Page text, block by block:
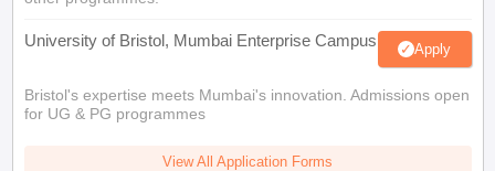
University of Bristol, Mumbai Enterprise Campus Apply
Bristol's expertise meets Mumbai's innovation. Admissions open
for UG & PG programmes
View All Application Forms